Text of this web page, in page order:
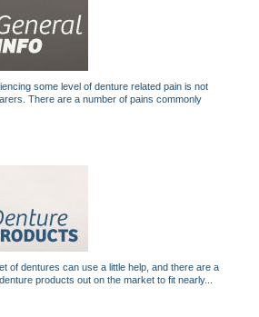
some level of denture related pain is not
There are a number of pains commonly
of dentures can use a little help, and there are a
products out on the market to fit nearly...